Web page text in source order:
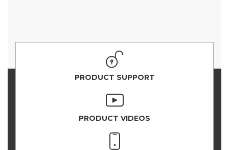
PRODUCT SUPPORT
PRODUCT VIDEOS